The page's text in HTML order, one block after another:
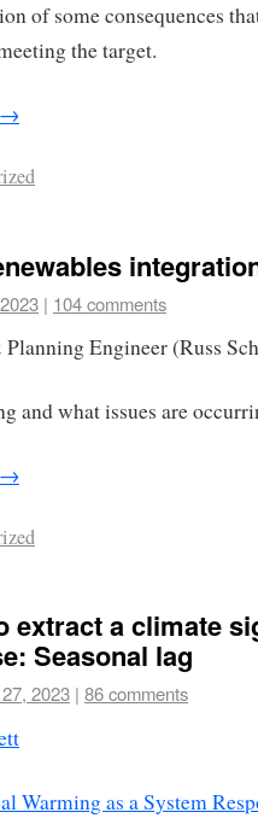
of some consequences
the target.
→
| 104 comments
Engineer (Russ
and what issues are
→
extract a climate
Seasonal lag
2023 | 86 comments
Warming as a System